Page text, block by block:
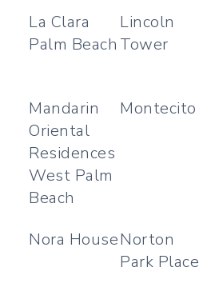
La Clara
Palm Beach
Lincoln
Tower
Mandarin
Oriental
Residences
West Palm
Beach
Montecito
Nora HouseNorton
Park Place